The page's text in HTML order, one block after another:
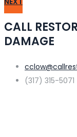
CALL
DAMAGE
(317) 315-5071